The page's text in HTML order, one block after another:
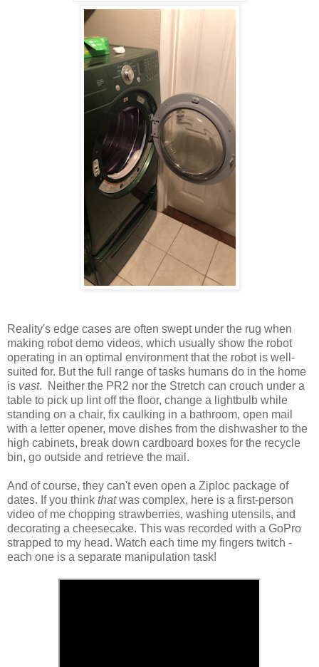
Reality's edge cases are often swept under the rug when
making robot demo videos, which usually show the robot
operating in an optimal environment that the robot is well-
suited for. But the full range of tasks humans do in the home
is vast. Neither the PR2 nor the Stretch can crouch under a
table to pick up lint off the floor, change a lightbulb while
standing on a chair, fix caulking in a bathroom, open mail
with a letter opener, move dishes from the dishwasher to the
high cabinets, break down cardboard boxes for the recycle
bin, go outside and retrieve the mail.
And of course, they can't even open a Ziploc package of
dates. If you think thatwas complex, here is a first-person
video of me chopping strawberries, washing utensils, and
decorating a cheesecake. This was recorded with a GoPro
strapped to my head. Watch each time my fingers twitch -
each one is a separate manipulation task!